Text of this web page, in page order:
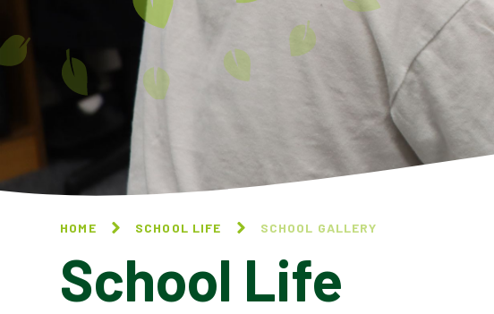
HOME SCHOOL LIFE SCHOOL GALLERY
School Life